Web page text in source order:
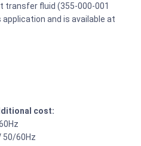
transfer fluid (355-000-001
and is available at
cost:
50/60Hz